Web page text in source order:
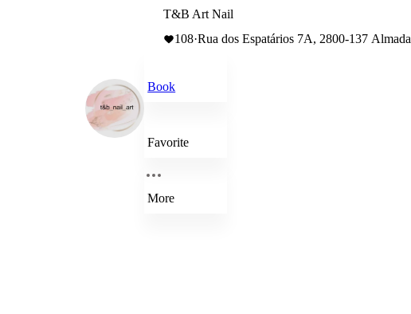
T&B Art Nail
108·Rua dos Espatários 7A, 2800-137 Almada
Book
Favorite
More